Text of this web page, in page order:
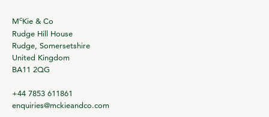
McKie & Co
Rudge Hill House
Rudge, Somersetshire
United Kingdom
BA11 2QG
+44 7853 611861
enquiries@mckieandco.com